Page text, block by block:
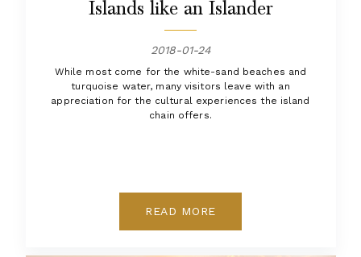
Islands like an Islander
2018-01-24
While most come for the white-sand beaches and
turquoise water, many visitors leave with an
appreciation for the cultural experiences the island
chain offers.
READ MORE